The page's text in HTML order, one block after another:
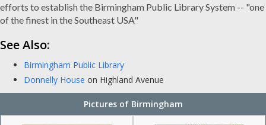
efforts to establish the Birmingham Public Library System -- "one
of the finest in the Southeast USA"
See Also:
Birmingham Public Library
Donnelly House on Highland Avenue
Pictures of Birmingham